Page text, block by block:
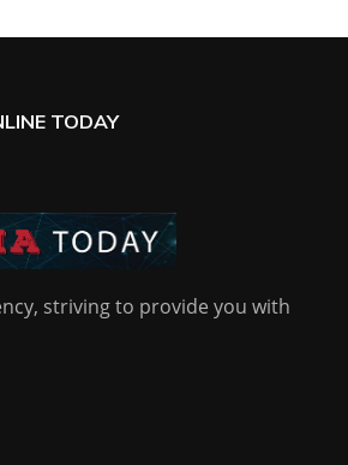
TODAY
striving to provide you with